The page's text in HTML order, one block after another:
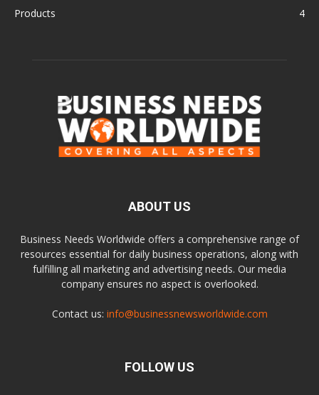
Products
4
ABOUT US
Business Needs Worldwide offers a comprehensive range of
resources essential for daily business operations, along with
fulfilling all marketing and advertising needs. Our media
company ensures no aspect is overlooked.
Contact us: info@businessnewsworldwide.com
FOLLOW US